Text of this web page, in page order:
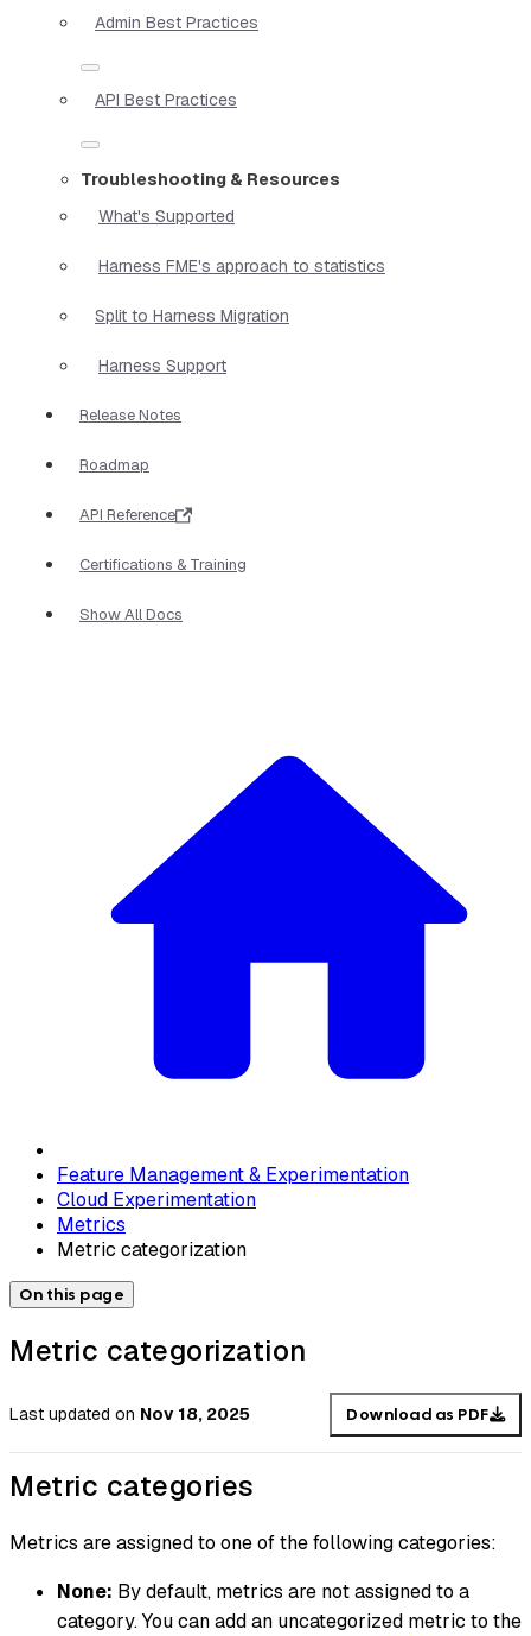
Admin Best Practices
API Best Practices
Troubleshooting & Resources
What's Supported
Harness FME's approach to statistics
Split to Harness Migration
Harness Support
Release Notes
Roadmap
API Reference
Certifications & Training
Show All Docs
Feature Management & Experimentation
Cloud Experimentation
Metrics
Metric categorization
On this page
Metric categorization
Last updated on Nov 18, 2025 Download as PDF
Metric categories
Metrics are assigned to one of the following categories:
None: By default, metrics are not assigned to a
category. You can add an uncategorized metric to the